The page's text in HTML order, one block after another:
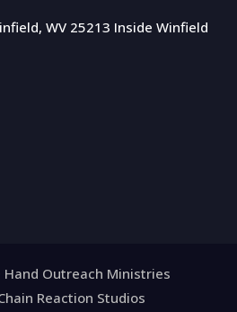
WV 25213 Inside Winfield
Outreach Ministries
Reaction Studios